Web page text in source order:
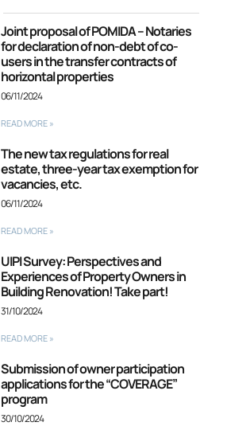
Joint proposal of POMIDA – Notaries
for declaration of non-debt of co-
users in the transfer contracts of
horizontal properties
06/11/2024
READ MORE »
The new tax regulations for real
estate, three-year tax exemption for
vacancies, etc.
06/11/2024
READ MORE »
UIPI Survey: Perspectives and
Experiences of Property Owners in
Building Renovation! Take part!
31/10/2024
READ MORE »
Submission of owner participation
applications for the “COVERAGE”
program
30/10/2024